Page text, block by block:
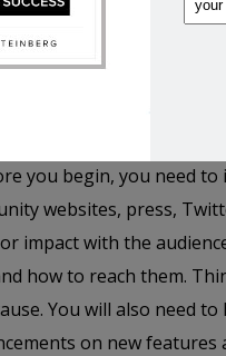
or organizations
don’t
they leverage
you begin, you need
websites, press,
impact with the
how to reach them.
You will also need
on new features